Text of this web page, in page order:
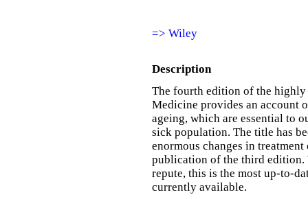
=> Wiley
Description
The fourth edition of the
Medicine provides an account
ageing, which are essential to
sick population. The title has
enormous changes in
publication of the third
repute, this is the most up-to-
currently available.